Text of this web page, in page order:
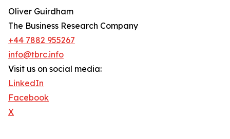
Oliver Guirdham
The Business Research Company
+44 7882 955267
info@tbrc.info
Visit us on social media:
LinkedIn
Facebook
X